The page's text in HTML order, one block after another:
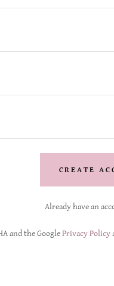
CREATE
Already have an
and the GooglePrivacy Policy